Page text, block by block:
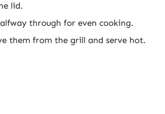
lid.
through for even cooking.
them from the grill and serve hot.